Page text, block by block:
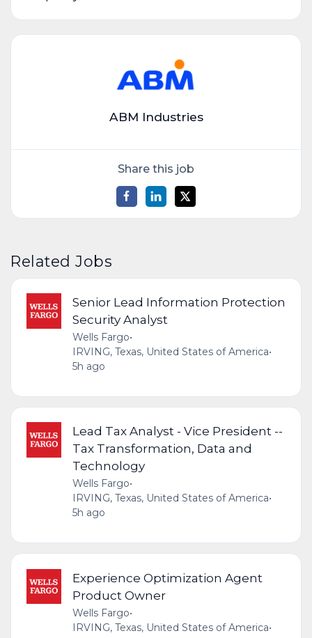
ABM Industries
Share this job
Related Jobs
Senior Lead Information Protection
Security Analyst
Wells Fargo•
IRVING, Texas, United States of America•
5h ago
Lead Tax Analyst - Vice President --
Tax Transformation, Data and
Technology
Wells Fargo•
IRVING, Texas, United States of America•
5h ago
Experience Optimization Agent
Product Owner
Wells Fargo•
IRVING, Texas, United States of America•